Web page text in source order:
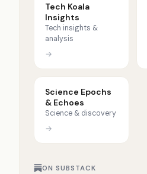
Tech Koala
Insights
Tech insights &
analysis
→
Science Epochs
& Echoes
Science & discovery
→
ON SUBSTACK